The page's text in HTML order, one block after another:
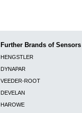
Further Brands of
HENGSTLER
DYNAPAR
VEEDER-ROOT
DEVELAN
HAROWE